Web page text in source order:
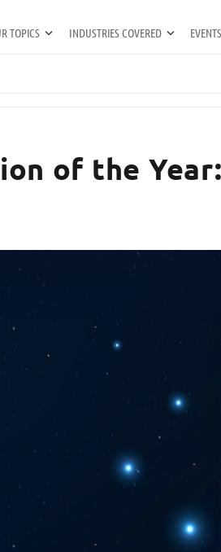
TOPICS INDUSTRIES COVERED EVENTS
of the